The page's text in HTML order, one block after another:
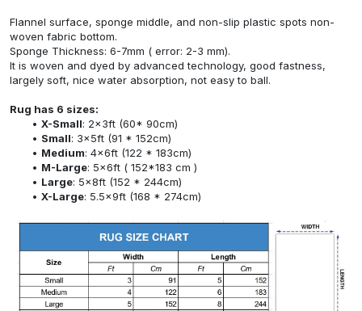
Flannel surface, sponge middle, and non-slip plastic spots non-
woven fabric bottom.
Sponge Thickness: 6-7mm ( error: 2-3 mm).
It is woven and dyed by advanced technology, good fastness,
largely soft, nice water absorption, not easy to ball.
Rug has 6 sizes:
X-Small: 2x3ft (60* 90cm)
Small: 3x5ft (91 * 152cm)
Medium: 4x6ft (122 * 183cm)
M-Large: 5x6ft ( 152*183 cm )
Large: 5x8ft (152 * 244cm)
X-Large: 5.5x9ft (168 * 274cm)